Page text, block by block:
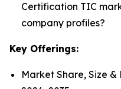
Certification TIC
company profiles?
Key Offerings:
Market Share, Size